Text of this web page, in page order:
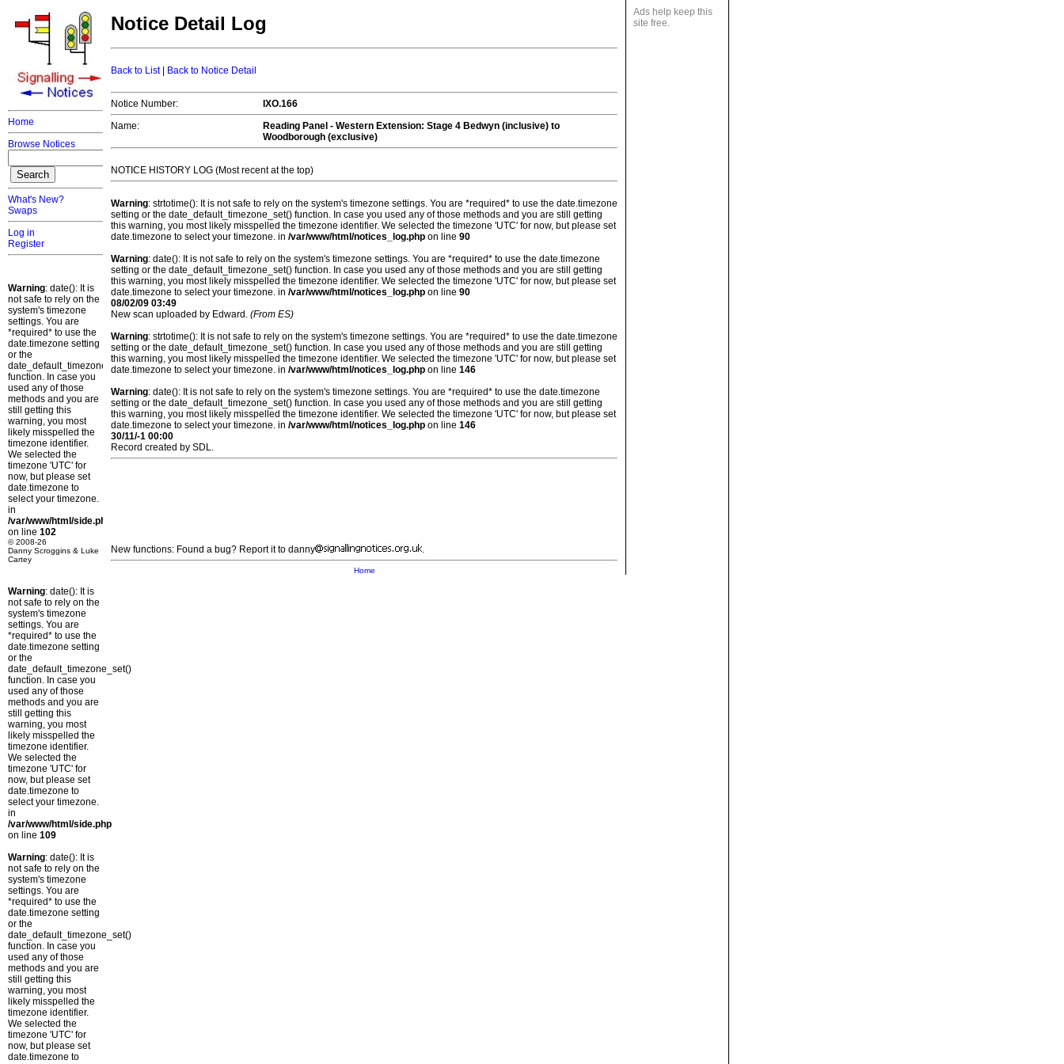
Home
Browse Notices
What's New?
Swaps
Log in
Register
Warning: date(): It is
not safe to rely on the
system's timezone
settings. You are
*required* to use the
date.timezone setting
or the
date_default_timezone_set()
function. In case you
used any of those
methods and you are
still getting this
warning, you most
likely misspelled the
timezone identifier.
We selected the
timezone 'UTC' for
now, but please set
date.timezone to
select your timezone.
in
/var/www/html/side.php
on line 102
© 2008-26
Danny Scroggins & Luke
Cartey
Warning: date(): It is
not safe to rely on the
system's timezone
settings. You are
*required* to use the
date.timezone setting
or the
date_default_timezone_set()
function. In case you
used any of those
methods and you are
still getting this
warning, you most
likely misspelled the
timezone identifier.
We selected the
timezone 'UTC' for
now, but please set
date.timezone to
select your timezone.
in
/var/www/html/side.php
on line 109
Warning: date(): It is
not safe to rely on the
system's timezone
settings. You are
*required* to use the
date.timezone setting
or the
date_default_timezone_set()
function. In case you
used any of those
methods and you are
still getting this
warning, you most
likely misspelled the
timezone identifier.
We selected the
timezone 'UTC' for
now, but please set
date.timezone to
Ads help keep this
site free.
Notice Detail Log
Back to List| Back to Notice Detail
Notice Number:
IXO.166
Name:
Reading Panel - Western Extension: Stage 4 Bedwyn (inclusive) to
Woodborough (exclusive)
NOTICE HISTORY LOG (Most recent at the top)
Warning: strtotime(): It is not safe to rely on the system's timezone settings. You are *required* to use the date.timezone
setting or the date_default_timezone_set() function. In case you used any of those methods and you are still getting
this warning, you most likely misspelled the timezone identifier. We selected the timezone 'UTC' for now, but please set
date.timezone to select your timezone. in /var/www/html/notices_log.php on line 90
Warning: date(): It is not safe to rely on the system's timezone settings. You are *required* to use the date.timezone
setting or the date_default_timezone_set() function. In case you used any of those methods and you are still getting
this warning, you most likely misspelled the timezone identifier. We selected the timezone 'UTC' for now, but please set
date.timezone to select your timezone. in /var/www/html/notices_log.php on line 90
08/02/09 03:49
New scan uploaded by Edward. (From ES)
Warning: strtotime(): It is not safe to rely on the system's timezone settings. You are *required* to use the date.timezone
setting or the date_default_timezone_set() function. In case you used any of those methods and you are still getting
this warning, you most likely misspelled the timezone identifier. We selected the timezone 'UTC' for now, but please set
date.timezone to select your timezone. in /var/www/html/notices_log.php on line 146
Warning: date(): It is not safe to rely on the system's timezone settings. You are *required* to use the date.timezone
setting or the date_default_timezone_set() function. In case you used any of those methods and you are still getting
this warning, you most likely misspelled the timezone identifier. We selected the timezone 'UTC' for now, but please set
date.timezone to select your timezone. in /var/www/html/notices_log.php on line 146
30/11/-1 00:00
Record created by SDL.
New functions: Found a bug? Report it to danny .
Home